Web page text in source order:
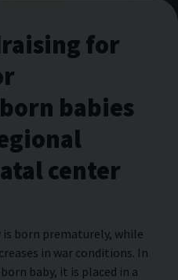
for
babies
center
born prematurely, while
in war conditions. In
baby, it is placed in a